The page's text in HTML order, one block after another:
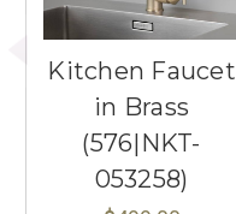
Kitchen Faucet
in Brass
(576|NKT-
053258)